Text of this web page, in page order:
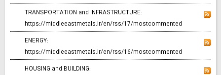
TRANSPORTATION and INFRASTRUCTURE:
https://middleeastmetals.ir/en/rss/17/mostcommented
ENERGY:
https://middleeastmetals.ir/en/rss/16/mostcommented
HOUSING and BUILDING: